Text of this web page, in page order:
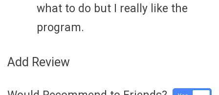
what to do but I really like the
program.
Add Review